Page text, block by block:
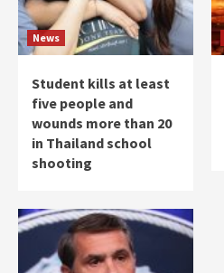
News
Student kills at least
five people and
wounds more than 20
in Thailand school
shooting